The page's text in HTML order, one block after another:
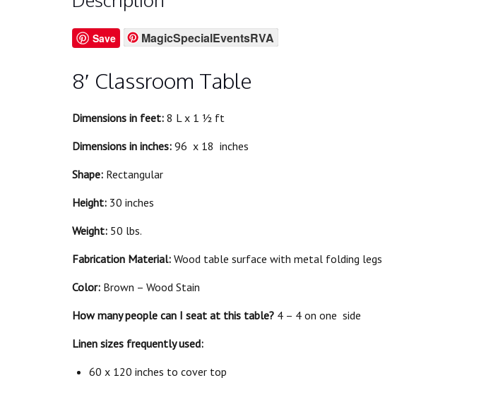
Save MagicSpecialEventsRVA
8′ Classroom Table
Dimensions in feet: 8 L x 1 ½ ft
Dimensions in inches: 96 x 18 inches
Shape: Rectangular
Height: 30 inches
Weight: 50 lbs.
Fabrication Material: Wood table surface with metal folding legs
Color: Brown – Wood Stain
How many people can I seat at this table? 4 – 4 on one side
Linen sizes frequently used:
60 x 120 inches to cover top